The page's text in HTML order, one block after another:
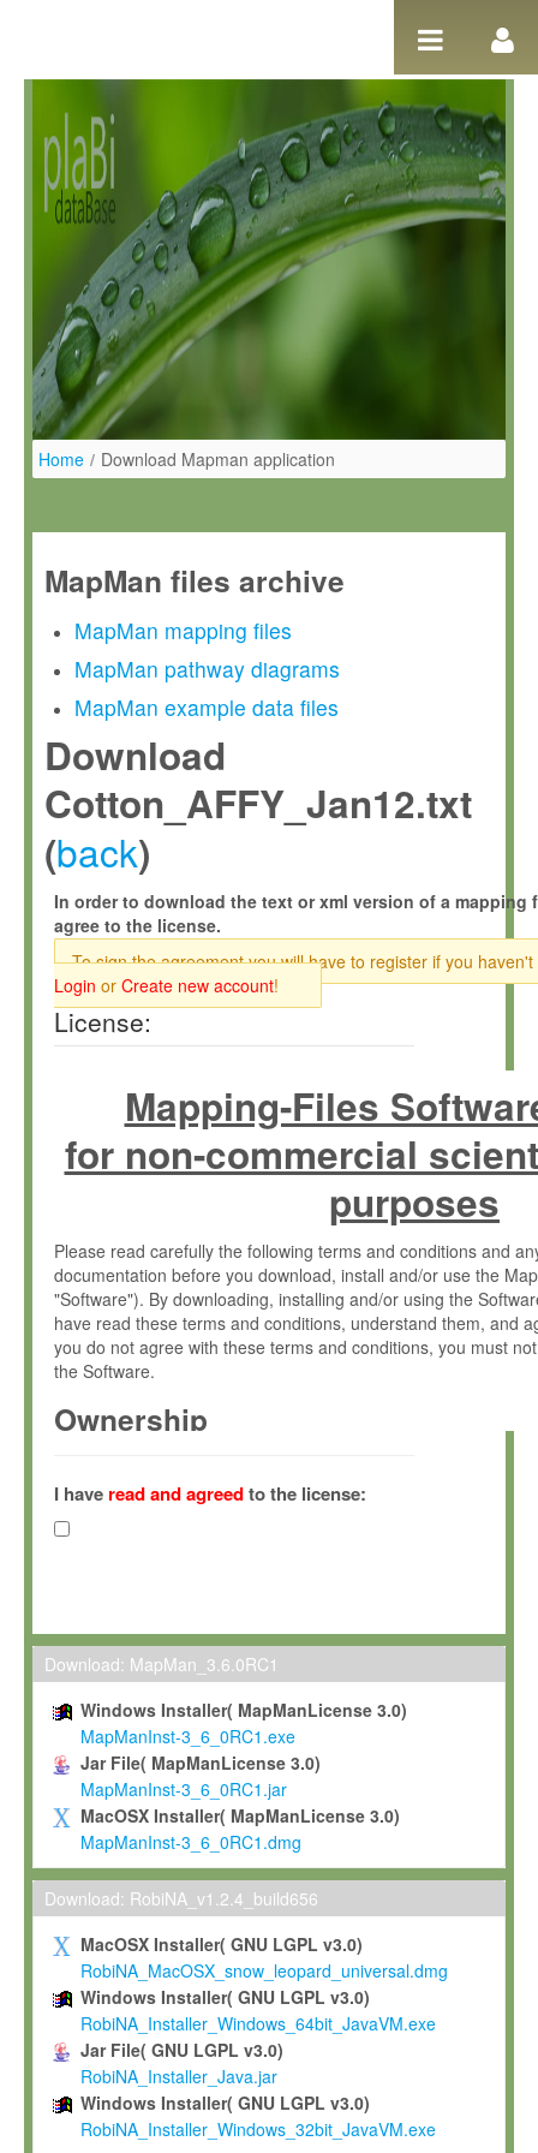
Home / Download Mapman application
MapMan files archive
MapMan mapping files
MapMan pathway diagrams
MapMan example data files
Download
Cotton_AFFY_Jan12.txt
(back)
In order to download the text or xml version of a mapping
agree to the license.
To sign the agreement you will have to register if you haven't
Login or Create new account!
License:
Mapping-Files
for non-commercial
purposes
Please read carefully the following terms and conditions and
documentation before you download, install and/or use the
"Software"). By downloading, installing and/or using the
have read these terms and conditions, understand them, and
you do not agree with these terms and conditions, you must
the Software.
Ownership
(hereinafter "MPI") and is owned by and copyrighted
Gesellschaft zur Förderung der Wissenschaften e.V.
hereinafter collectively “Max-Planck”).
Max-Planck grants you a non-exclusive, non-transferable, free
To install the Software on computers owned, leased or
To use and execute the Software for the sole purpose of
commercial scientific research.
To modify the Software in order to adapt the Software to
scientific needs.
Any other use, in particular any use for commercial purposes,
not be made available in any form to any third party without
permission.
Grant-back License
If you modify and/or improve the Software in the course of
shall inform Max-Planck accordingly, and grant Max-Planck a
irrevocable, royalty-free license to any such modifications and
be entitled to use such modifications and improvements, and
and improvements together with the Software and any future
Software. Max-Planck will reference your contribution
I have read and agreedto the license:
Download: MapMan_3.6.0RC1
Windows Installer( MapManLicense 3.0)
MapManInst-3_6_0RC1.exe
Jar File( MapManLicense 3.0)
MapManInst-3_6_0RC1.jar
MacOSX Installer( MapManLicense 3.0)
MapManInst-3_6_0RC1.dmg
Download: RobiNA_v1.2.4_build656
MacOSX Installer( GNU LGPL v3.0)
RobiNA_MacOSX_snow_leopard_universal.dmg
Windows Installer( GNU LGPL v3.0)
RobiNA_Installer_Windows_64bit_JavaVM.exe
Jar File( GNU LGPL v3.0)
RobiNA_Installer_Java.jar
Windows Installer( GNU LGPL v3.0)
RobiNA_Installer_Windows_32bit_JavaVM.exe